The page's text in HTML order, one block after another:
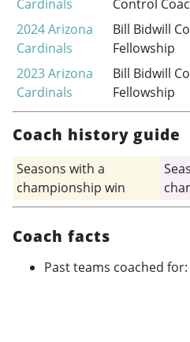
Cardinals
Control
2024Arizona
Cardinals
Bill Bidwill
Fellowship
2023Arizona
Cardinals
Bill Bidwill
Fellowship
Coach history guide
Seasons with a
championship win
Coach facts
Past teams coached for: